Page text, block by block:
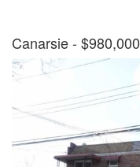
Canarsie- $980,000